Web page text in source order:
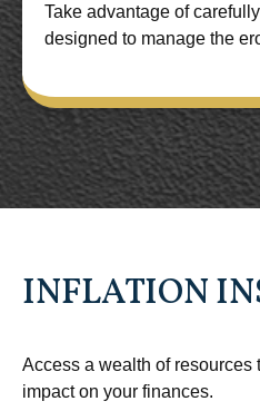
Take advantage of
designed to manage the
INFLATION
Access a wealth of resources
impact on your finances.